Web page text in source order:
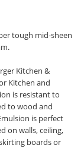
tough mid-sheen
Kitchen &
Kitchen and
is resistant to
to wood and
is perfect
on walls, ceiling,
boards or